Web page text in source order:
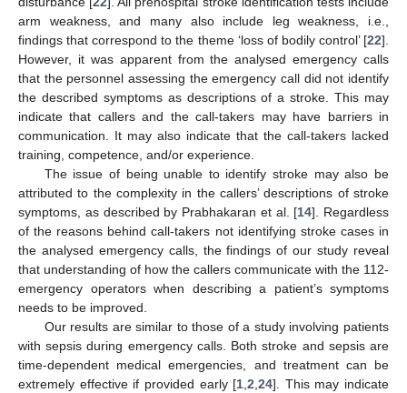
arm weakness, and many also include leg weakness, i.e.,
findings that correspond to the theme ‘loss of bodily control’ [22].
However, it was apparent from the analysed emergency calls
that the personnel assessing the emergency call did not identify
the described symptoms as descriptions of a stroke. This may
indicate that callers and the call-takers may have barriers in
communication. It may also indicate that the call-takers lacked
training, competence, and/or experience.
The issue of being unable to identify stroke may also be
attributed to the complexity in the callers’ descriptions of stroke
symptoms, as described by Prabhakaran et al. [14]. Regardless
of the reasons behind call-takers not identifying stroke cases in
the analysed emergency calls, the findings of our study reveal
that understanding of how the callers communicate with the 112-
emergency operators when describing a patient’s symptoms
needs to be improved.
Our results are similar to those of a study involving patients
with sepsis during emergency calls. Both stroke and sepsis are
time-dependent medical emergencies, and treatment can be
extremely effective if provided early [1,2,24]. This may indicate